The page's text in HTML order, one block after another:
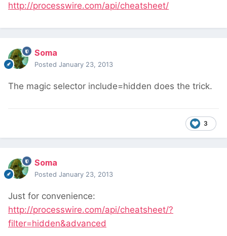
http://processwire.com/api/cheatsheet/
Soma
Posted January 23, 2013
The magic selector include=hidden does the trick.
3
Soma
Posted January 23, 2013
Just for convenience:
http://processwire.com/api/cheatsheet/?
filter=hidden&advanced